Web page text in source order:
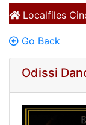
Localfiles
Go Back
Odissi